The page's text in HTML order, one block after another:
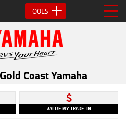
TOOLS
Gold Coast Yamaha
VALUE MY TRADE-IN